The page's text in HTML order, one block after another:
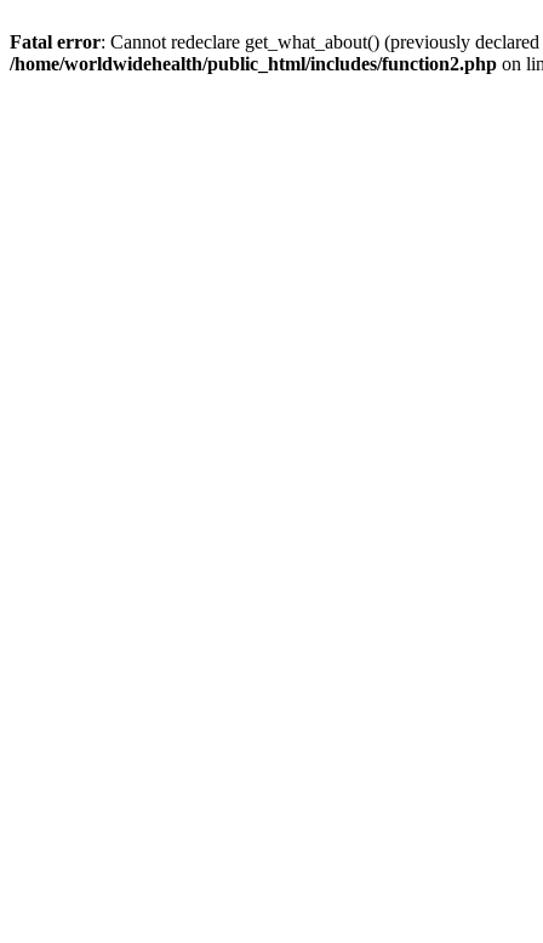
Fatal error: Cannot redeclare get_what_about() (previously
/home/worldwidehealth/public_html/includes/function2.php on